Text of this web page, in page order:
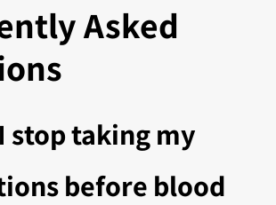
Asked
stop taking my
before blood